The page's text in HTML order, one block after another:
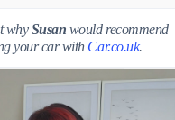
whySusan would recommend
your car with Car.co.uk.